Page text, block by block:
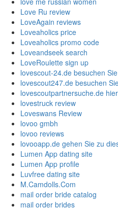
Love Ru review
LoveAgain reviews
Loveaholics price
Loveaholics promo code
Loveandseek search
LoveRoulette sign up
lovescout-24.de besuchen
lovescout247.de besuchen
lovescoutpartnersuche.de
lovestruck review
Loveswans Review
lovoo gmbh
lovoo reviews
lovooapp.de gehen Sie zu
Lumen App dating site
Lumen App profile
Luvfree dating site
M.Camdolls.Com
mail order bride catalog
mail order brides